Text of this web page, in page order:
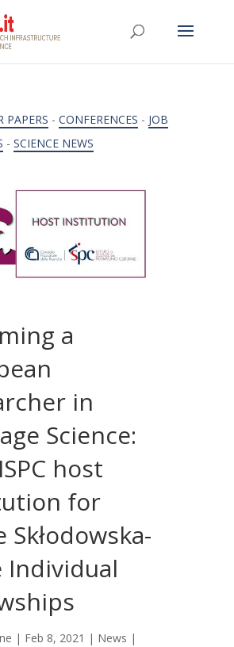
PAPERS - CONFERENCES - JOB
- SCIENCE NEWS
a
in
Science:
host
for
Skłodowska-
Individual
| Feb 8, 2021 | News |